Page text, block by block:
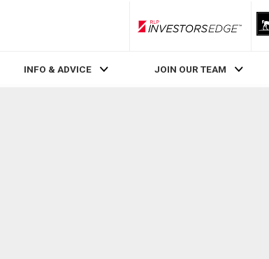
RLP InvestorsEdge
INFO & ADVICE JOIN OUR TEAM